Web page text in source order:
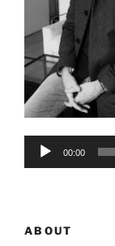
Audio
00:00
ABOUT